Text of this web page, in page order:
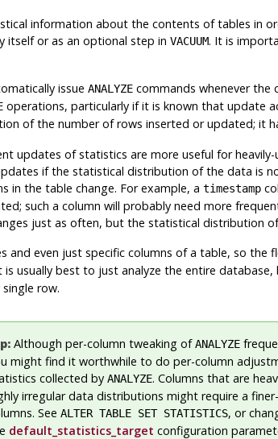
information about the contents of tables in
itself or as an optional step in VACUUM. It is
issue ANALYZEcommands whenever the
operations, particularly if it is known that update
of the number of rows inserted or updated; it
updates of statistics are more useful for
if the statistical distribution of the data is
in the table change. For example, a timestamp
such a column will probably need more
just as often, but the statistical distribution
and even just specific columns of a table, so
usually best to just analyze the entire
row.
Although per-column tweaking ofANALYZE
might find it worthwhile to do per-column
collected by ANALYZE. Columns that are
irregular data distributions might require a
See ALTER TABLE SET STATISTICS, or
default_statistics_target configuration